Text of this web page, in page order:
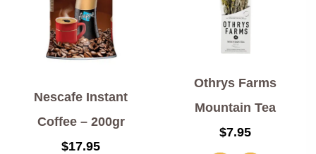
Nescafe Instant
Coffee – 200gr
$17.95
Othrys Farms
Mountain Tea
$7.95